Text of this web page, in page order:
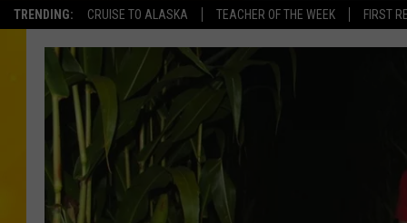
TRENDING: CRUISE TO ALASKA TEACHER OF THE WEEK FIRST
SCHEDULE